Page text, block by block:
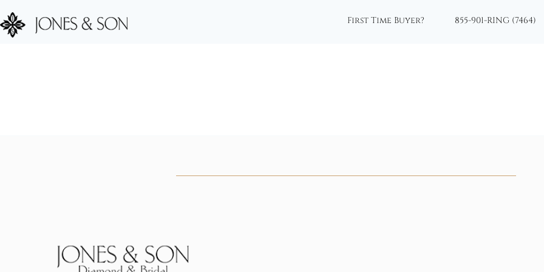
First Time Buyer? 855-901-RING (7464)